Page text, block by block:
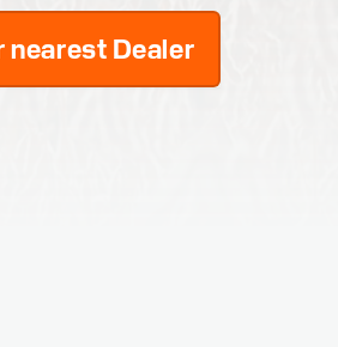
nearest Dealer